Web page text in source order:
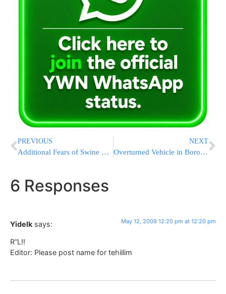
PREVIOUS
Additional Fears of Swine Flu in Israel
NEXT
Overturned Vehicle in Boro Park
6 Responses
Yidelk says: May 12, 2009 12:20 pm at 12:20 pm
R”L!!
Editor: Please post name for tehillim